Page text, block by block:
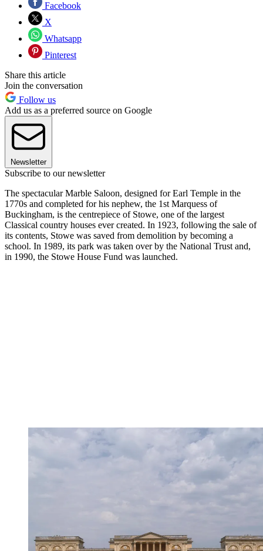
Facebook
X
Whatsapp
Pinterest
Share this article
Join the conversation
Follow us
Add us as a preferred source on Google
Newsletter
Subscribe to our newsletter
The spectacular Marble Saloon, designed for Earl Temple in the
1770s and completed for his nephew, the 1st Marquess of
Buckingham, is the centrepiece of Stowe, one of the largest
Classical country houses ever created. In 1923, following the sale of
its contents, Stowe was saved from demolition by becoming a
school. In 1989, its park was taken over by the National Trust and,
in 1990, the Stowe House Fund was launched.